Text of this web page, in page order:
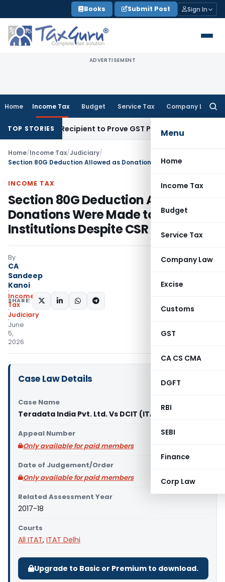
to
content
Books Submit Post Sign In
ADVERTISEMENT
Home Income Tax Budget Service Tax Company Law
Menu
Home
Income Tax
Budget
Service Tax
Company Law
Excise
Customs
GST
CA CS CMA
DGFT
RBI
SEBI
Finance
Corp Law
TOP STORIES
Recipient to Prove GST Payment? Income Tax
Home/Income Tax/Judiciary/
INCOME TAX
Section 80G Deduction Allowed as
Donations Were Made to Eligible
Institutions Despite CSR Obligation
By
CA
Sandeep
Kanoi
Income
Tax
Judiciary
June
5,
2026
SHARE:
Case Law Details
Case Name
Teradata India Pvt. Ltd. Vs DCIT (ITAT Delhi)
Appeal Number
Only available for paid members
Date of Judgement/Order
Only available for paid members
Related Assessment Year
2017-18
Courts
All ITAT, ITAT Delhi
Upgrade to Basic or Premium to download.